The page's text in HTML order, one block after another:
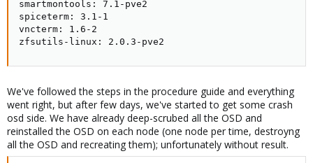
smartmontools: 7.1-pve2
spiceterm: 3.1-1
vncterm: 1.6-2
zfsutils-linux: 2.0.3-pve2
We've followed the steps in the procedure guide and everything
went right, but after few days, we've started to get some crash
osd side. We have already deep-scrubed all the OSD and
reinstalled the OSD on each node (one node per time, destroyng
all the OSD and recreating them); unfortunately without result.